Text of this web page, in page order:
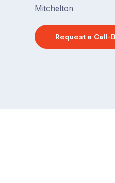
Mitchelton
Request a Call-